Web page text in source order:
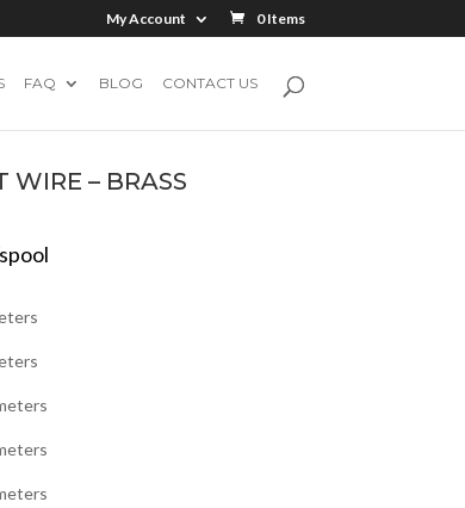
My Account 0 Items
FAQ BLOG CONTACT US
WIRE – BRASS